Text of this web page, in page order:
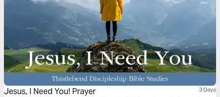
Jesus, I Need You! Prayer 3 Days